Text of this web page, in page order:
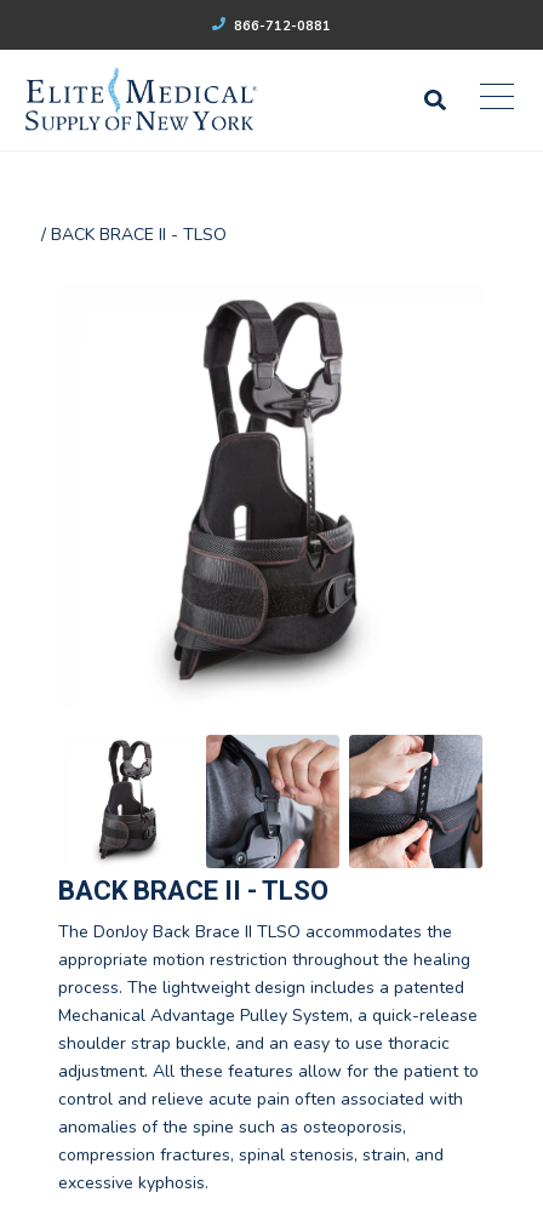
866-712-0881
/ BACK BRACE II - TLSO
BACK BRACE II - TLSO
The DonJoy Back Brace II TLSO accommodates the
appropriate motion restriction throughout the healing
process. The lightweight design includes a patented
Mechanical Advantage Pulley System, a quick-release
shoulder strap buckle, and an easy to use thoracic
adjustment. All these features allow for the patient to
control and relieve acute pain often associated with
anomalies of the spine such as osteoporosis,
compression fractures, spinal stenosis, strain, and
excessive kyphosis.